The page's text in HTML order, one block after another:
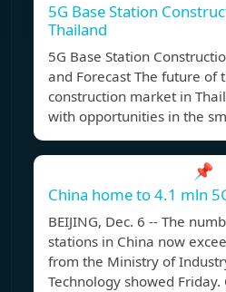
5G Base Station
Thailand
5G Base Station
and Forecast The future of
construction market in
with opportunities in the
📌
China home to 4.1 mln
BEIJING, Dec. 6 -- The
stations in China now
from the Ministry of
Technology showed Friday.